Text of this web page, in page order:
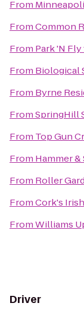
From
FromCommon
From Park 'N Fly
From Biological
From Byrne
FromSpringHill
From Top Gun
From Hammer
From Roller
FromCork's
FromWilliams
Driver